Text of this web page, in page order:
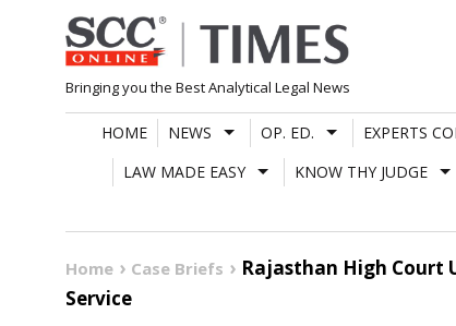
Skip
to
content
Bringing you the Best Analytical Legal News
HOME NEWS OP. ED. EXPERTS
LAW MADE EASY
KNOW THY JUDGE
Home Case Briefs
Rajasthan High Court
Service